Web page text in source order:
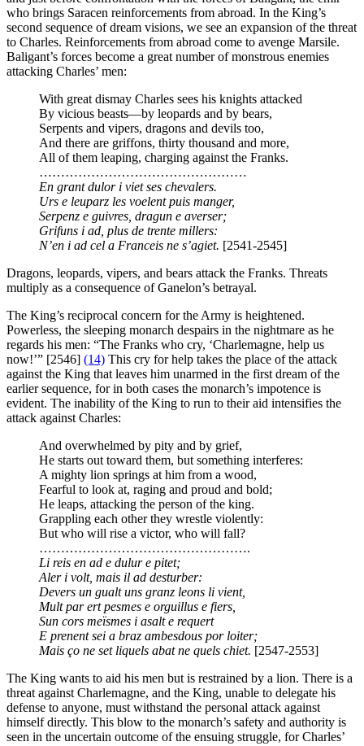
who brings Saracen reinforcements from abroad. In the King’s
second sequence of dream visions, we see an expansion of the threat
to Charles. Reinforcements from abroad come to avenge Marsile.
Baligant’s forces become a great number of monstrous enemies
attacking Charles’ men:
With great dismay Charles sees his knights attacked
By vicious beasts—by leopards and by bears,
Serpents and vipers, dragons and devils too,
And there are griffons, thirty thousand and more,
All of them leaping, charging against the Franks.
…………………………………………
En grant dulor i viet ses chevalers.
Urs e leuparz les voelent puis manger,
Serpenz e guivres, dragun e averser;
Grifuns i ad, plus de trente millers:
N’en i ad cel a Franceis ne s’agiet. [2541-2545]
Dragons, leopards, vipers, and bears attack the Franks. Threats
multiply as a consequence of Ganelon’s betrayal.
The King’s reciprocal concern for the Army is heightened.
Powerless, the sleeping monarch despairs in the nightmare as he
regards his men: “The Franks who cry, ‘Charlemagne, help us
now!’” [2546] (14) This cry for help takes the place of the attack
against the King that leaves him unarmed in the first dream of the
earlier sequence, for in both cases the monarch’s impotence is
evident. The inability of the King to run to their aid intensifies the
attack against Charles:
And overwhelmed by pity and by grief,
He starts out toward them, but something interferes:
A mighty lion springs at him from a wood,
Fearful to look at, raging and proud and bold;
He leaps, attacking the person of the king.
Grappling each other they wrestle violently:
But who will rise a victor, who will fall?
………………………………………….
Li reis en ad e dulur e pitet;
Aler i volt, mais il ad desturber:
Devers un gualt uns granz leons li vient,
Mult par ert pesmes e orguillus e fiers,
Sun cors meïsmes i asalt e requert
E prenent sei a braz ambesdous por loiter;
Mais ço ne set liquels abat ne quels chiet. [2547-2553]
The King wants to aid his men but is restrained by a lion. There is a
threat against Charlemagne, and the King, unable to delegate his
defense to anyone, must withstand the personal attack against
himself directly. This blow to the monarch’s safety and authority is
seen in the uncertain outcome of the ensuing struggle, for Charles’